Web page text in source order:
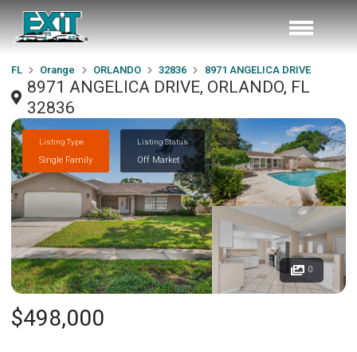
FL Orange ORLANDO 32836 8971 ANGELICA DRIVE
8971 ANGELICA DRIVE, ORLANDO, FL
32836
Listing Type
Single Family
Listing Status
Off Market
0
$498,000